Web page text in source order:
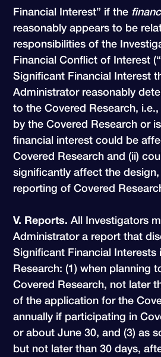
Financial Interest” if the
reasonably appears to be
responsibilities of the
Financial Conflict of Interest
Significant Financial Interest
Administrator reasonably
to the Covered Research,
by the Covered Research or
financial interest could be
Covered Research and (ii)
significantly affect the
reporting of Covered
V. Reports. All Investigators
Administrator a report that
Significant Financial Interests
Research: (1) when planning
Covered Research, not later
of the application for the
annually if participating in
or about June 30, and (3) as
but not later than 30 days,